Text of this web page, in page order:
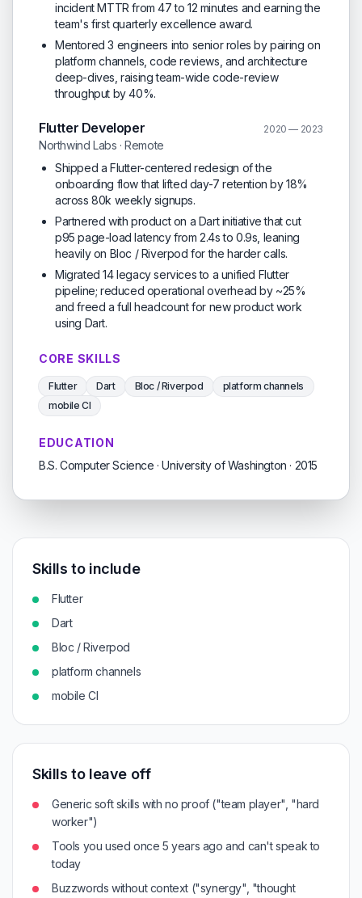
incident MTTR from 47 to 12 minutes and earning the
team's first quarterly excellence award.
Mentored 3 engineers into senior roles by pairing on
platform channels, code reviews, and architecture
deep-dives, raising team-wide code-review
throughput by 40%.
Flutter Developer 2020 — 2023
Northwind Labs · Remote
Shipped a Flutter-centered redesign of the
onboarding flow that lifted day-7 retention by 18%
across 80k weekly signups.
Partnered with product on a Dart initiative that cut
p95 page-load latency from 2.4s to 0.9s, leaning
heavily on Bloc / Riverpod for the harder calls.
Migrated 14 legacy services to a unified Flutter
pipeline; reduced operational overhead by ~25%
and freed a full headcount for new product work
using Dart.
CORE SKILLS
Flutter Dart Bloc / Riverpod
platform channels
mobile CI
EDUCATION
B.S. Computer Science · University of Washington · 2015
Skills to include
Flutter
Dart
Bloc / Riverpod
platform channels
mobile CI
Skills to leave off
Generic soft skills with no proof ("team player", "hard
worker")
Tools you used once 5 years ago and can't speak to
today
Buzzwords without context ("synergy", "thought